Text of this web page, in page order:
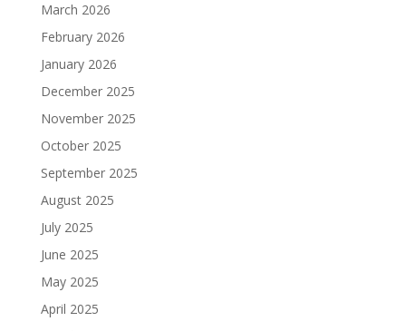
March 2026
February 2026
January 2026
December 2025
November 2025
October 2025
September 2025
August 2025
July 2025
June 2025
May 2025
April 2025